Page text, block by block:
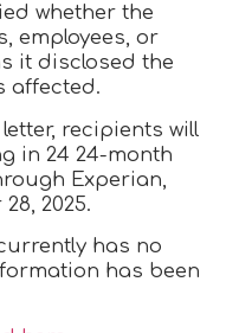
whether the
employees, or
it disclosed the
affected.
recipients will
in 24 24-month
Experian,
2025.
has no
has been